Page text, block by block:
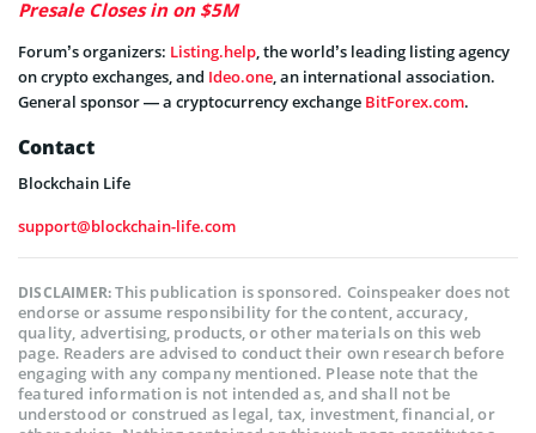
Presale Closes in on $5M
Forum’s organizers: Listing.help, the world’s leading listing agency
on crypto exchanges, and Ideo.one, an international association.
General sponsor — a cryptocurrency exchange BitForex.com.
Contact
Blockchain Life
support@blockchain-life.com
DISCLAIMER:This publication is sponsored. Coinspeaker does not
endorse or assume responsibility for the content, accuracy,
quality, advertising, products, or other materials on this web
page. Readers are advised to conduct their own research before
engaging with any company mentioned. Please note that the
featured information is not intended as, and shall not be
understood or construed as legal, tax, investment, financial, or